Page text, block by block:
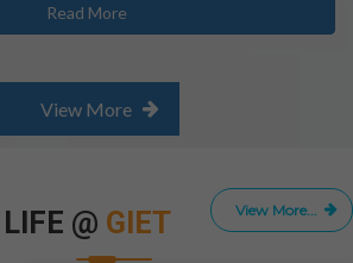
Read More
View More
View More...
LIFE @ GIET